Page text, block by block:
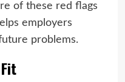
of these red flags
employers
problems.